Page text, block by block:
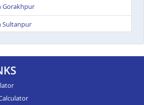
Gorakhpur
Sultanpur
Auraiya